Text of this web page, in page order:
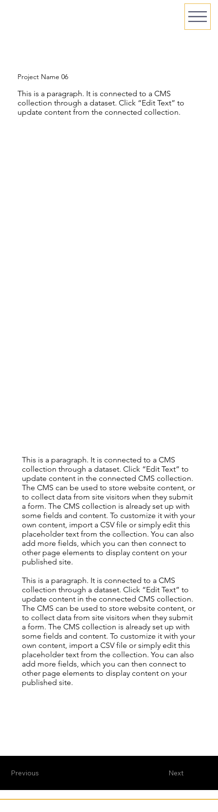
Project Name 06
This is a paragraph. It is connected to a CMS
collection through a dataset. Click “Edit Text” to
update content from the connected collection.
This is a paragraph. It is connected to a CMS
collection through a dataset. Click “Edit Text” to
update content in the connected CMS collection.
The CMS can be used to store website content, or
to collect data from site visitors when they submit
a form. The CMS collection is already set up with
some fields and content. To customize it with your
own content, import a CSV file or simply edit this
placeholder text from the collection. You can also
add more fields, which you can then connect to
other page elements to display content on your
published site.
This is a paragraph. It is connected to a CMS
collection through a dataset. Click “Edit Text” to
update content in the connected CMS collection.
The CMS can be used to store website content, or
to collect data from site visitors when they submit
a form. The CMS collection is already set up with
some fields and content. To customize it with your
own content, import a CSV file or simply edit this
placeholder text from the collection. You can also
add more fields, which you can then connect to
other page elements to display content on your
published site.
Next
Previous